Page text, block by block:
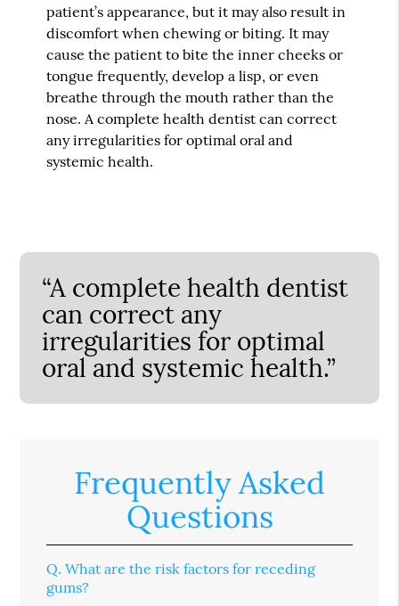
patient’s appearance, but it may also result in
discomfort when chewing or biting. It may
cause the patient to bite the inner cheeks or
tongue frequently, develop a lisp, or even
breathe through the mouth rather than the
nose. A complete health dentist can correct
any irregularities for optimal oral and
systemic health.
“A complete health dentist
can correct any
irregularities for optimal
oral and systemic health.”
Frequently Asked
Questions
Q. What are the risk factors for receding
gums?